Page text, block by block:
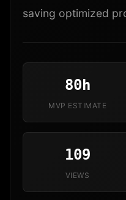
saving optimized
80h
MVP ESTIMATE
109
VIEWS